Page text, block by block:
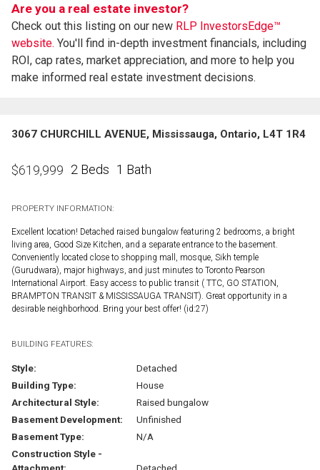
Are you a real estate investor?
Check out this listing on our new RLP InvestorsEdge™
website. You'll find in-depth investment financials, including
ROI, cap rates, market appreciation, and more to help you
make informed real estate investment decisions.
3067 CHURCHILL AVENUE, Mississauga, Ontario, L4T 1R4
$619,999 2 Beds 1 Bath
PROPERTY INFORMATION:
Excellent location! Detached raised bungalow featuring 2 bedrooms, a bright
living area, Good Size Kitchen, and a separate entrance to the basement.
Conveniently located close to shopping mall, mosque, Sikh temple
(Gurudwara), major highways, and just minutes to Toronto Pearson
International Airport. Easy access to public transit ( TTC, GO STATION,
BRAMPTON TRANSIT & MISSISSAUGA TRANSIT). Great opportunity in a
desirable neighborhood. Bring your best offer! (id:27)
BUILDING FEATURES:
Style:
Detached
Building Type:
House
Architectural Style:
Raised bungalow
Basement Development:
Unfinished
Basement Type:
N/A
Construction Style -